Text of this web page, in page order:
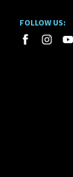
FOLLOW US: